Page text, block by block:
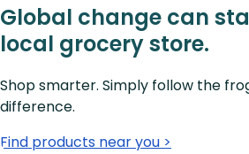
Global change can
local grocery store.
Shop smarter. Simply follow the
difference.
Find products near you >